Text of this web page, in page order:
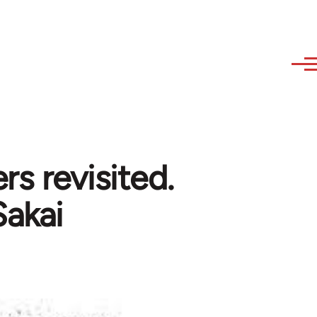
revisited.